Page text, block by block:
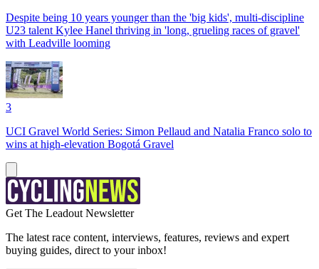
Despite being 10 years younger than the 'big kids', multi-discipline
U23 talent Kylee Hanel thriving in 'long, grueling races of gravel'
with Leadville looming
3
UCI Gravel World Series: Simon Pellaud and Natalia Franco solo to
wins at high-elevation Bogotá Gravel
Get The Leadout Newsletter
The latest race content, interviews, features, reviews and expert
buying guides, direct to your inbox!